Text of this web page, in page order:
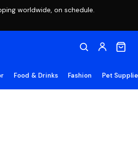
worldwide, on schedule.
Food & Drinks Fashion Pet